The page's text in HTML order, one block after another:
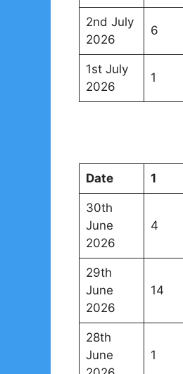
2nd July
2026
6
1st July
2026
1
Date 1
30th
June
2026
4
29th
June
2026
14
28th
June
1